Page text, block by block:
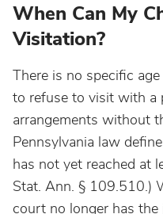
When Can My
Visitation?
There is no specific
to refuse to visit with a
arrangements without
Pennsylvania law
has not yet reached at
Stat. Ann. § 109.510.)
court no longer has